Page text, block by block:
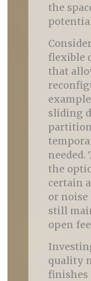
the
flexible
that
sliding
needed.
the
certain
or
still
open
quality
finishes